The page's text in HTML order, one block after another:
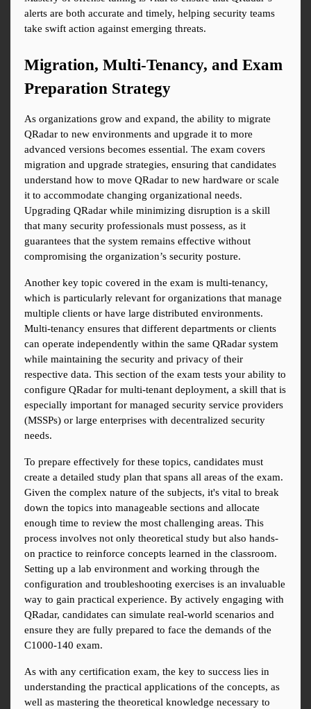
alerts are both accurate and timely, helping security teams
take swift action against emerging threats.
Migration, Multi-Tenancy, and Exam
Preparation Strategy
As organizations grow and expand, the ability to migrate
QRadar to new environments and upgrade it to more
advanced versions becomes essential. The exam covers
migration and upgrade strategies, ensuring that candidates
understand how to move QRadar to new hardware or scale
it to accommodate changing organizational needs.
Upgrading QRadar while minimizing disruption is a skill
that many security professionals must possess, as it
guarantees that the system remains effective without
compromising the organization’s security posture.
Another key topic covered in the exam is multi-tenancy,
which is particularly relevant for organizations that manage
multiple clients or have large distributed environments.
Multi-tenancy ensures that different departments or clients
can operate independently within the same QRadar system
while maintaining the security and privacy of their
respective data. This section of the exam tests your ability to
configure QRadar for multi-tenant deployment, a skill that is
especially important for managed security service providers
(MSSPs) or large enterprises with decentralized security
needs.
To prepare effectively for these topics, candidates must
create a detailed study plan that spans all areas of the exam.
Given the complex nature of the subjects, it's vital to break
down the topics into manageable sections and allocate
enough time to review the most challenging areas. This
process involves not only theoretical study but also hands-
on practice to reinforce concepts learned in the classroom.
Setting up a lab environment and working through the
configuration and troubleshooting exercises is an invaluable
way to gain practical experience. By actively engaging with
QRadar, candidates can simulate real-world scenarios and
ensure they are fully prepared to face the demands of the
C1000-140 exam.
As with any certification exam, the key to success lies in
understanding the practical applications of the concepts, as
well as mastering the theoretical knowledge necessary to